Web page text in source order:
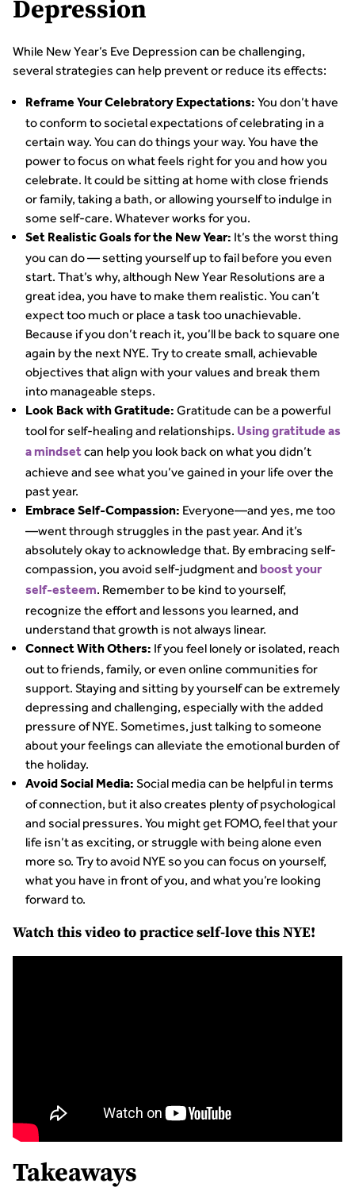
Depression
While New Year’s Eve Depression can be challenging,
several strategies can help prevent or reduce its effects:
Reframe Your Celebratory Expectations: You don’t have
to conform to societal expectations of celebrating in a
certain way. You can do things your way. You have the
power to focus on what feels right for you and how you
celebrate. It could be sitting at home with close friends
or family, taking a bath, or allowing yourself to indulge in
some self-care. Whatever works for you.
Set Realistic Goals for the New Year: It’s the worst thing
you can do — setting yourself up to fail before you even
start. That’s why, although New Year Resolutions are a
great idea, you have to make them realistic. You can’t
expect too much or place a task too unachievable.
Because if you don’t reach it, you’ll be back to square one
again by the next NYE. Try to create small, achievable
objectives that align with your values and break them
into manageable steps.
Look Back with Gratitude: Gratitude can be a powerful
tool for self-healing and relationships. Using gratitude as
a mindsetcan help you look back on what you didn’t
achieve and see what you’ve gained in your life over the
past year.
Embrace Self-Compassion: Everyone—and yes, me too
—went through struggles in the past year. And it’s
absolutely okay to acknowledge that. By embracing self-
compassion, you avoid self-judgment and boost your
self-esteem. Remember to be kind to yourself,
recognize the effort and lessons you learned, and
understand that growth is not always linear.
Connect With Others: If you feel lonely or isolated, reach
out to friends, family, or even online communities for
support. Staying and sitting by yourself can be extremely
depressing and challenging, especially with the added
pressure of NYE. Sometimes, just talking to someone
about your feelings can alleviate the emotional burden of
the holiday.
Avoid Social Media: Social media can be helpful in terms
of connection, but it also creates plenty of psychological
and social pressures. You might get FOMO, feel that your
life isn’t as exciting, or struggle with being alone even
more so. Try to avoid NYE so you can focus on yourself,
what you have in front of you, and what you’re looking
forward to.
Watch this video to practice self-love this NYE!
Takeaways